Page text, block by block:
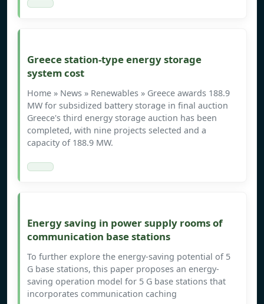
Greece station-type energy storage
system cost
Home » News » Renewables » Greece awards 188.9
MW for subsidized battery storage in final auction
Greece's third energy storage auction has been
completed, with nine projects selected and a
capacity of 188.9 MW.
Energy saving in power supply rooms of
communication base stations
To further explore the energy-saving potential of 5
G base stations, this paper proposes an energy-
saving operation model for 5 G base stations that
incorporates communication caching